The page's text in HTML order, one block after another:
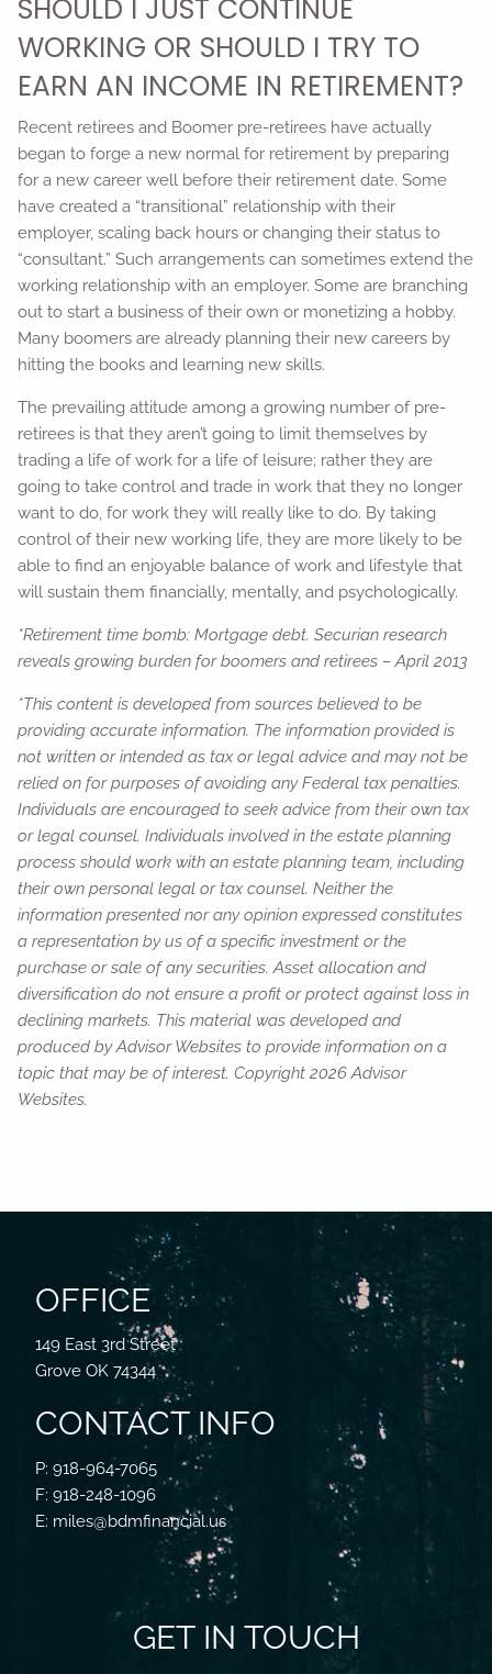
SHOULD I JUST CONTINUE
WORKING OR SHOULD I TRY TO
EARN AN INCOME IN RETIREMENT?
Recent retirees and Boomer pre-retirees have actually
began to forge a new normal for retirement by preparing
for a new career well before their retirement date. Some
have created a “transitional” relationship with their
employer, scaling back hours or changing their status to
“consultant.” Such arrangements can sometimes extend the
working relationship with an employer. Some are branching
out to start a business of their own or monetizing a hobby.
Many boomers are already planning their new careers by
hitting the books and learning new skills.
The prevailing attitude among a growing number of pre-
retirees is that they aren’t going to limit themselves by
trading a life of work for a life of leisure; rather they are
going to take control and trade in work that they no longer
want to do, for work they will really like to do. By taking
control of their new working life, they are more likely to be
able to find an enjoyable balance of work and lifestyle that
will sustain them financially, mentally, and psychologically.
*Retirement time bomb: Mortgage debt. Securian research
reveals growing burden for boomers and retirees – April 2013
*This content is developed from sources believed to be
providing accurate information. The information provided is
not written or intended as tax or legal advice and may not be
relied on for purposes of avoiding any Federal tax penalties.
Individuals are encouraged to seek advice from their own tax
or legal counsel. Individuals involved in the estate planning
process should work with an estate planning team, including
their own personal legal or tax counsel. Neither the
information presented nor any opinion expressed constitutes
a representation by us of a specific investment or the
purchase or sale of any securities. Asset allocation and
diversification do not ensure a profit or protect against loss in
declining markets. This material was developed and
produced by Advisor Websites to provide information on a
topic that may be of interest. Copyright 2026 Advisor
Websites.
OFFICE
149 East 3rd Street
Grove OK 74344
CONTACT INFO
P: 918-964-7065
F: 918-248-1096
E: miles@bdmfinancial.us
GET IN TOUCH